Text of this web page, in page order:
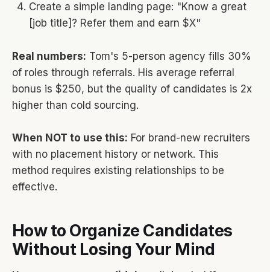
Create a simple landing page: "Know a great
[job title]? Refer them and earn $X"
Real numbers: Tom's 5-person agency fills 30%
of roles through referrals. His average referral
bonus is $250, but the quality of candidates is 2x
higher than cold sourcing.
When NOT to use this: For brand-new recruiters
with no placement history or network. This
method requires existing relationships to be
effective.
How to Organize Candidates
Without Losing Your Mind